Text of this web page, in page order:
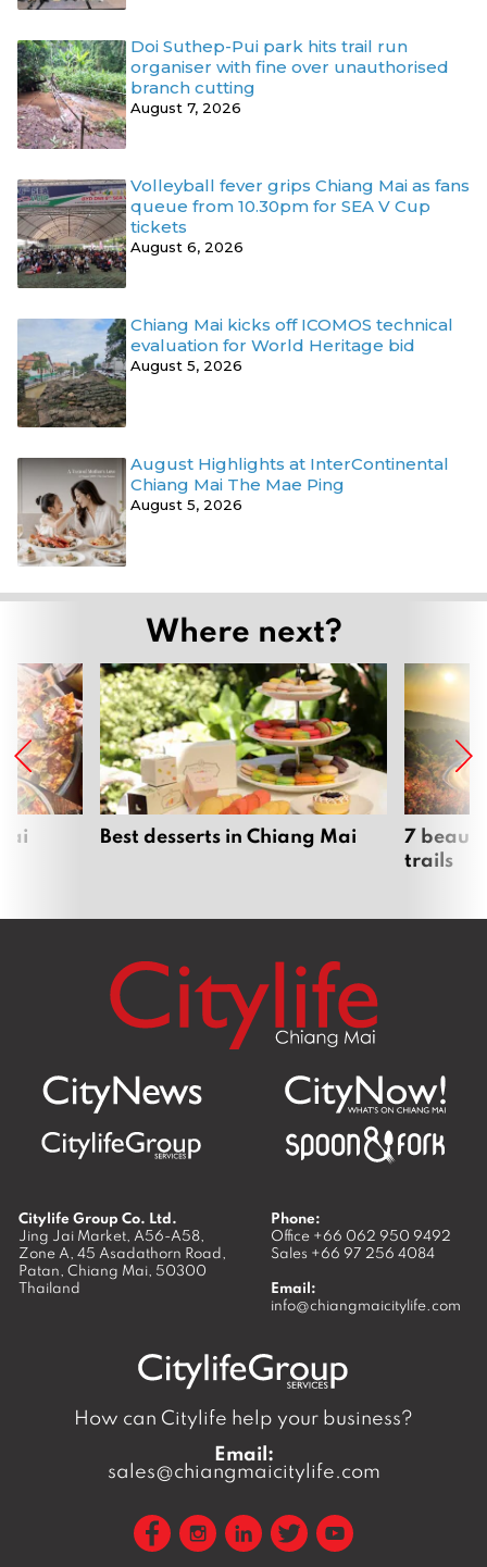
Doi Suthep-Pui park hits trail run
organiser with fine over unauthorised
branch cutting
August 7, 2026
Volleyball fever grips Chiang Mai as fans
queue from 10.30pm for SEA V Cup
tickets
August 6, 2026
Chiang Mai kicks off ICOMOS technical
evaluation for World Heritage bid
August 5, 2026
August Highlights at InterContinental
Chiang Mai The Mae Ping
August 5, 2026
Where next?
Best desserts in Chiang Mai
7
trails
Citylife Group Co. Ltd.
Jing Jai Market, A56-A58,
Zone A, 45 Asadathorn Road,
Patan, Chiang Mai, 50300
Thailand
Phone:
Office +66 062 950 9492
Sales +66 97 256 4084
Email:
info@chiangmaicitylife.com
How can Citylife help your business?
Email:
sales@chiangmaicitylife.com